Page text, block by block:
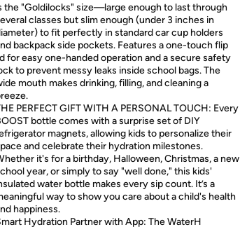
the "Goldilocks" size—large enough to last through
classes but slim enough (under 3 inches in
to fit perfectly in standard car cup holders
backpack side pockets. Features a one-touch flip
for easy one-handed operation and a secure safety
to prevent messy leaks inside school bags. The
mouth makes drinking, filling, and cleaning a
PERFECT GIFT WITH A PERSONAL TOUCH: Every
bottle comes with a surprise set of DIY
magnets, allowing kids to personalize their
and celebrate their hydration milestones.
it's for a birthday, Halloween, Christmas, a new
year, or simply to say "well done," this kids'
water bottle makes every sip count. It’s a
way to show you care about a child's health
happiness.
Hydration Partner with App: The WaterH